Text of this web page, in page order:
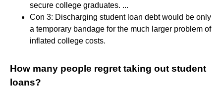
secure college graduates. ...
Con 3: Discharging student loan debt would be only
a temporary bandage for the much larger problem of
inflated college costs.
How many people regret taking out student
loans?